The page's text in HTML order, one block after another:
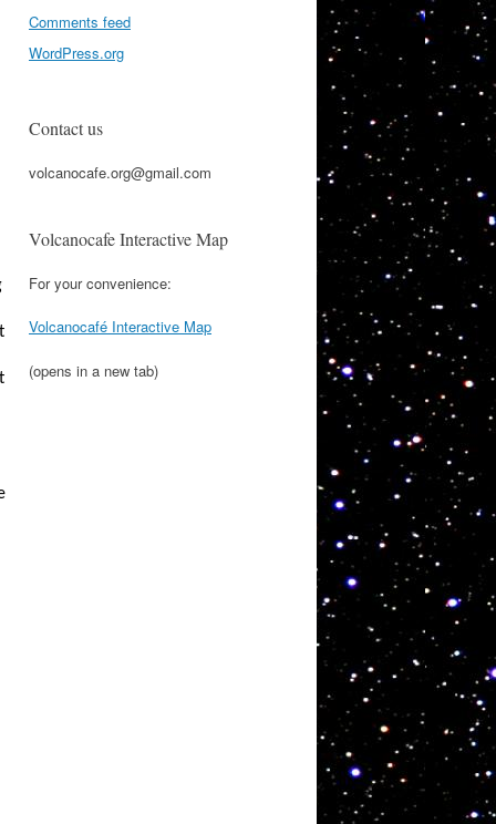
Comments feed
WordPress.org
Contact us
volcanocafe.org@gmail.com
Volcanocafe Interactive Map
For your convenience:
Volcanocafé Interactive Map
(opens in a new tab)